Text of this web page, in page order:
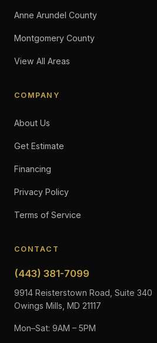
Anne Arundel County
Montgomery County
View All Areas
COMPANY
About Us
Get Estimate
Financing
Privacy Policy
Terms of Service
CONTACT
(443) 381-7099
9914 Reisterstown Road, Suite 340
Owings Mills, MD 21117
Mon–Sat: 9AM – 5PM